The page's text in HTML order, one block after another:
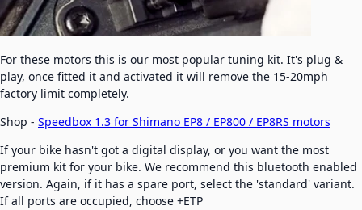
For these motors this is our most popular tuning kit. It's plug &
play, once fitted it and activated it will remove the 15-20mph
factory limit completely.
Shop - Speedbox 1.3 for Shimano EP8 / EP800 / EP8RS motors
If your bike hasn't got a digital display, or you want the most
premium kit for your bike. We recommend this bluetooth enabled
version. Again, if it has a spare port, select the 'standard' variant.
If all ports are occupied, choose +ETP